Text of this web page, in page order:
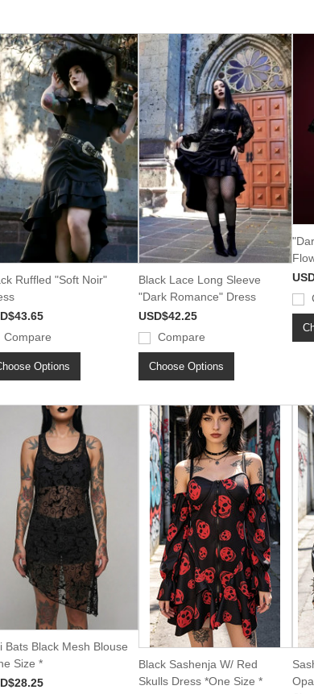
Ruffled "Soft Noir"
Compare
Options
Black Lace Long Sleeve
"Dark Romance" Dress
USD$42.25
Compare
Choose Options
Bats Black Mesh Blouse
Size *
Black Sashenja W/ Red
Skulls Dress *One Size *